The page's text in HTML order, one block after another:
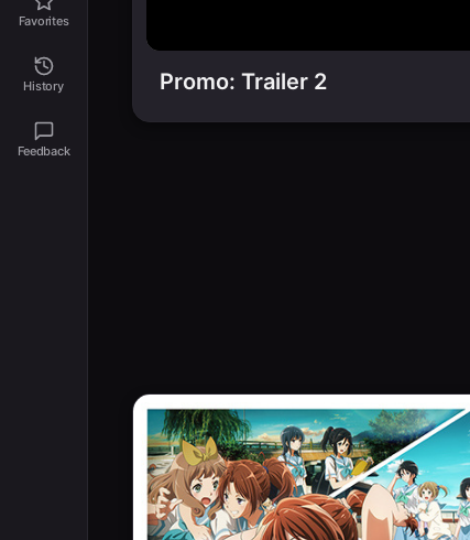
Favorites
History
Feedback
Promo: Trailer 2